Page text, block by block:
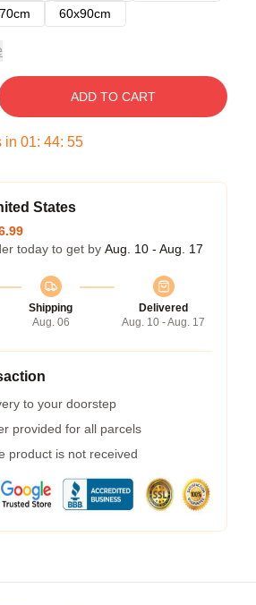
60x90cm
ADD TO CART
in 01: 44: 54
States
today to get by Aug. 10 - Aug. 17
Shipping
Aug. 06
Delivered
Aug. 10 - Aug. 17
to your doorstep
provided for all parcels
product is not received